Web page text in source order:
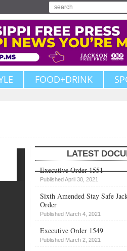
FOOD+DRINK
LATEST
Executive Order 1551
Published April 30, 2021
Sixth Amended Stay Safe
Order
Published March 4, 2021
Executive Order 1549
Published March 2, 2021